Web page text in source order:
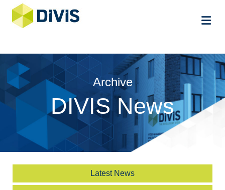
Archive
DIVIS News
Latest News